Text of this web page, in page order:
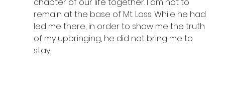
remain at the base of Mt. Loss. While he had
led me there, in order to show me the truth
of my upbringing, he did not bring me to
stay.